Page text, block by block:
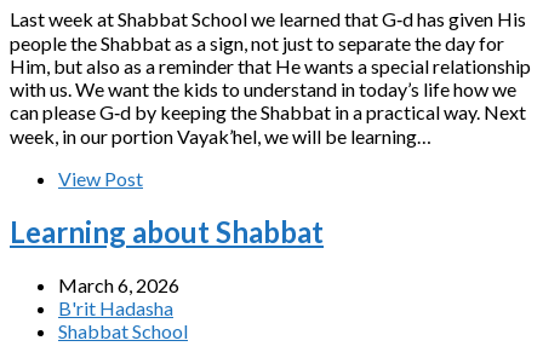
Last week at Shabbat School we learned that G‑d has given His
people the Shabbat as a sign, not just to separate the day for
Him, but also as a reminder that He wants a special relationship
with us. We want the kids to understand in today’s life how we
can please G‑d by keeping the Shabbat in a practical way. Next
week, in our portion Vayak’hel, we will be learning…
View Post
Learning about Shabbat
March 6, 2026
B'rit Hadasha
Shabbat School